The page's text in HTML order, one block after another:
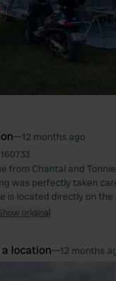
—12 months ago
160733
from Chantal and
was perfectly taken
is located directly on
original
location—12 months